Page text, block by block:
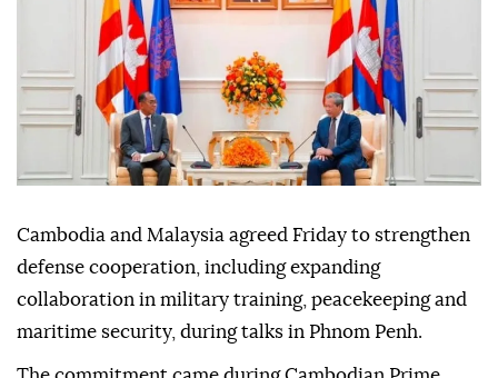
Anadolu Agency MIDDLE EAST
Published August 07,2026 04:26 PM SUBSCRIBE
Cambodia and Malaysia agreed Friday to strengthen